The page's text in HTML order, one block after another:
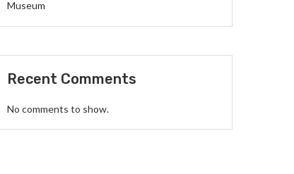
Museum
Recent Comments
No comments to show.